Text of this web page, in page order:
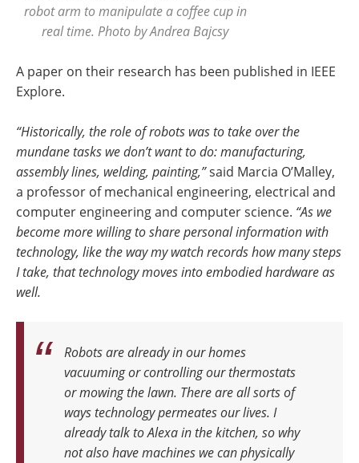
robot arm to manipulate a coffee cup in
real time. Photo by Andrea Bajcsy
A paper on their research has been published in IEEE
Explore.
“Historically, the role of robots was to take over the
mundane tasks we don’t want to do: manufacturing,
assembly lines, welding, painting,”said Marcia O’Malley,
a professor of mechanical engineering, electrical and
computer engineering and computer science. “As we
become more willing to share personal information with
technology, like the way my watch records how many steps
I take, that technology moves into embodied hardware as
well.
Robots are already in our homes
vacuuming or controlling our thermostats
or mowing the lawn. There are all sorts of
ways technology permeates our lives. I
already talk to Alexa in the kitchen, so why
not also have machines we can physically